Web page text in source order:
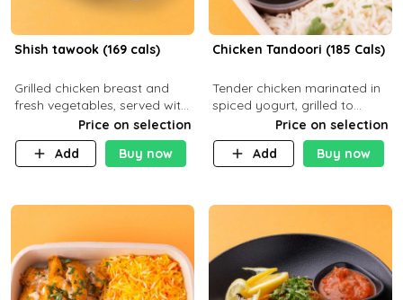
Shish tawook (169 cals)
Grilled chicken breast and
fresh vegetables, served with
your choice of side dish
Price on selection
Add
Buy now
Chicken Tandoori (185 Cals)
Tender chicken marinated in
spiced yogurt, grilled to
smoky perfection in a
tandoor. Carb 1g Protein 31g
Fat 5g
Price on selection
Add
Buy now